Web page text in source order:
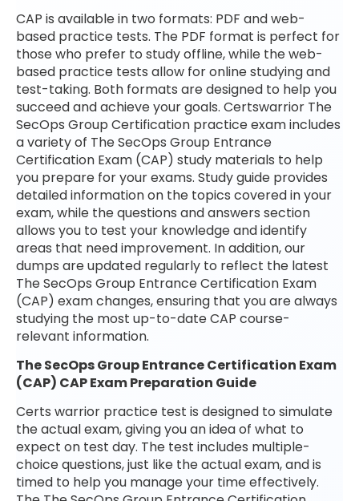
CAP is available in two formats: PDF and web-
based practice tests. The PDF format is perfect for
those who prefer to study offline, while the web-
based practice tests allow for online studying and
test-taking. Both formats are designed to help you
succeed and achieve your goals. Certswarrior The
SecOps Group Certification practice exam includes
a variety of The SecOps Group Entrance
Certification Exam (CAP) study materials to help
you prepare for your exams. Study guide provides
detailed information on the topics covered in your
exam, while the questions and answers section
allows you to test your knowledge and identify
areas that need improvement. In addition, our
dumps are updated regularly to reflect the latest
The SecOps Group Entrance Certification Exam
(CAP) exam changes, ensuring that you are always
studying the most up-to-date CAP course-
relevant information.
The SecOps Group Entrance Certification Exam
(CAP) CAP Exam Preparation Guide
Certs warrior practice test is designed to simulate
the actual exam, giving you an idea of what to
expect on test day. The test includes multiple-
choice questions, just like the actual exam, and is
timed to help you manage your time effectively.